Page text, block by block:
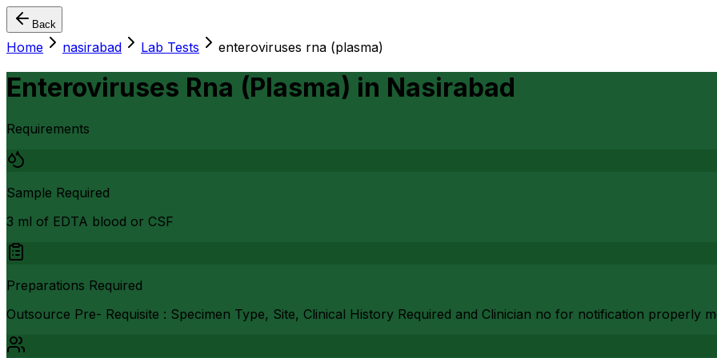
Back
Home nasirabad Lab Tests enteroviruses rna (plasma)
Enteroviruses Rna (Plasma) in Nasirabad
Requirements
Sample Required
3 ml of EDTA blood or CSF
Preparations Required
Outsource Pre- Requisite : Specimen Type, Site, Clinical History Required and Clinician no for notification properly